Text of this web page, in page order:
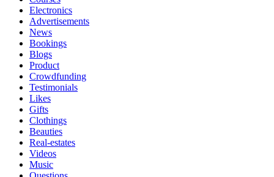
Electronics
Advertisements
News
Bookings
Blogs
Product
Crowdfunding
Testimonials
Likes
Gifts
Clothings
Beauties
Real-estates
Videos
Music